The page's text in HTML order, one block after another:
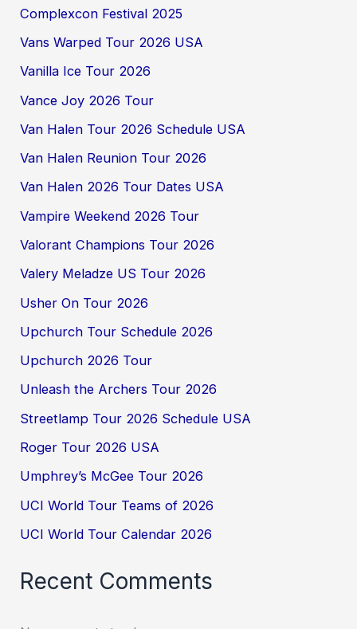
Complexcon Festival 2025
Vans Warped Tour 2026 USA
Vanilla Ice Tour 2026
Vance Joy 2026 Tour
Van Halen Tour 2026 Schedule USA
Van Halen Reunion Tour 2026
Van Halen 2026 Tour Dates USA
Vampire Weekend 2026 Tour
Valorant Champions Tour 2026
Valery Meladze US Tour 2026
Usher On Tour 2026
Upchurch Tour Schedule 2026
Upchurch 2026 Tour
Unleash the Archers Tour 2026
Streetlamp Tour 2026 Schedule USA
Roger Tour 2026 USA
Umphrey’s McGee Tour 2026
UCI World Tour Teams of 2026
UCI World Tour Calendar 2026
Recent Comments